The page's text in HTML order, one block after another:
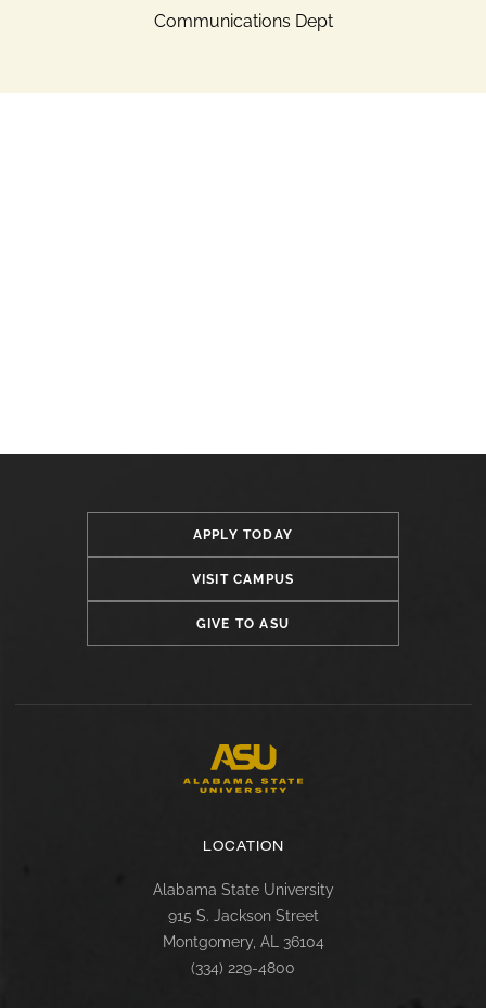
Communications Dept
APPLY TODAY
VISIT CAMPUS
GIVE TO ASU
LOCATION
Alabama State University
915 S. Jackson Street
Montgomery, AL 36104
(334) 229-4800